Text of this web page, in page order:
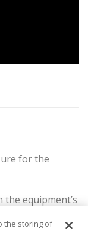
for the
equipment’s
the storing of